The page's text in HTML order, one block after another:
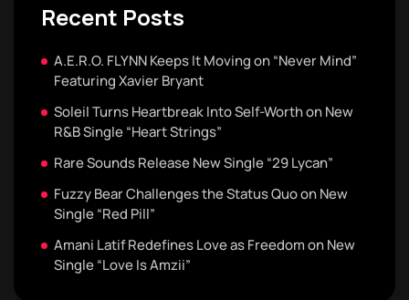
Recent Posts
A.E.R.O. FLYNN Keeps It Moving on “Never Mind”
Featuring Xavier Bryant
Soleil Turns Heartbreak Into Self-Worth on New
R&B Single “Heart Strings”
Rare Sounds Release New Single “29 Lycan”
Fuzzy Bear Challenges the Status Quo on New
Single “Red Pill”
Amani Latif Redefines Love as Freedom on New
Single “Love Is Amzii”